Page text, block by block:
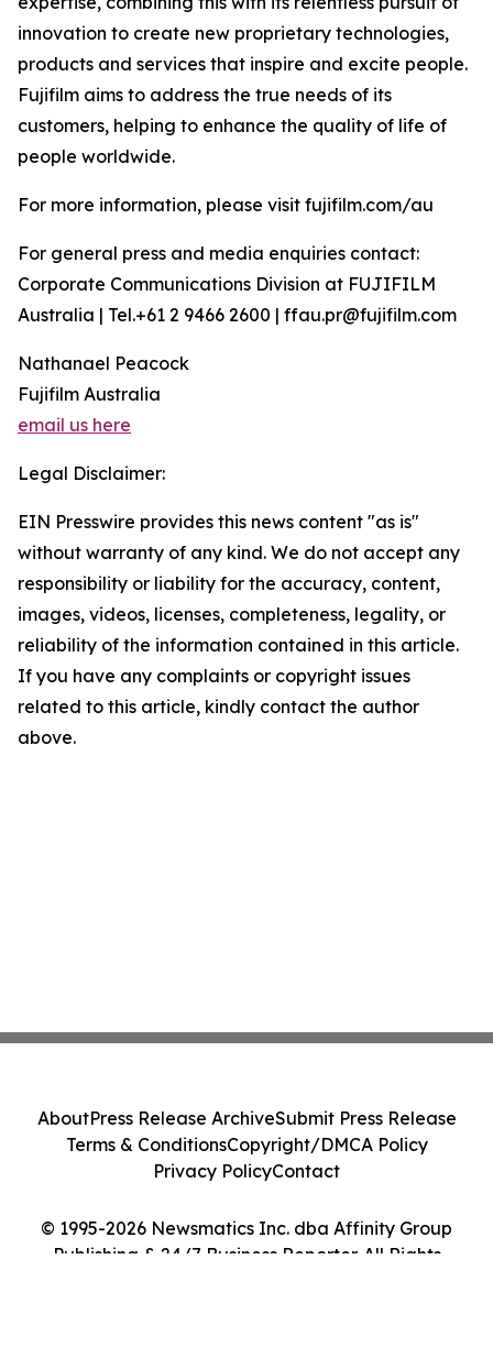
innovation to create new proprietary technologies,
products and services that inspire and excite people.
Fujifilm aims to address the true needs of its
customers, helping to enhance the quality of life of
people worldwide.
For more information, please visit fujifilm.com/au
For general press and media enquiries contact:
Corporate Communications Division at FUJIFILM
Australia | Tel.+61 2 9466 2600 | ffau.pr@fujifilm.com
Nathanael Peacock
Fujifilm Australia
email us here
Legal Disclaimer:
EIN Presswire provides this news content "as is"
without warranty of any kind. We do not accept any
responsibility or liability for the accuracy, content,
images, videos, licenses, completeness, legality, or
reliability of the information contained in this article.
If you have any complaints or copyright issues
related to this article, kindly contact the author
above.
© 1995-2026 Newsmatics Inc. dba Affinity Group
Publishing & 24/7 Business Reporter. All Rights
AboutPress Release ArchiveSubmit Press Release
Terms & ConditionsCopyright/DMCA Policy
Privacy PolicyContact